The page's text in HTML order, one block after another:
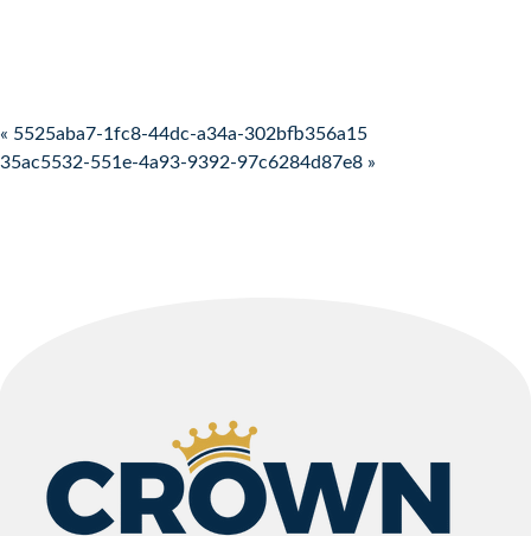
Post navigation
« 5525aba7-1fc8-44dc-a34a-302bfb356a15
35ac5532-551e-4a93-9392-97c6284d87e8 »